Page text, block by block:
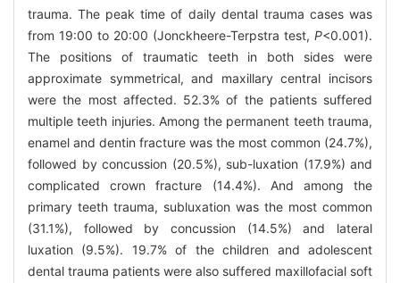
trauma. The peak time of daily dental trauma cases was
from 19:00 to 20:00 (Jonckheere-Terpstra test, P<0.001).
The positions of traumatic teeth in both sides were
approximate symmetrical, and maxillary central incisors
were the most affected. 52.3% of the patients suffered
multiple teeth injuries. Among the permanent teeth trauma,
enamel and dentin fracture was the most common (24.7%),
followed by concussion (20.5%), sub-luxation (17.9%) and
complicated crown fracture (14.4%). And among the
primary teeth trauma, subluxation was the most common
(31.1%), followed by concussion (14.5%) and lateral
luxation (9.5%). 19.7% of the children and adolescent
dental trauma patients were also suffered maxillofacial soft